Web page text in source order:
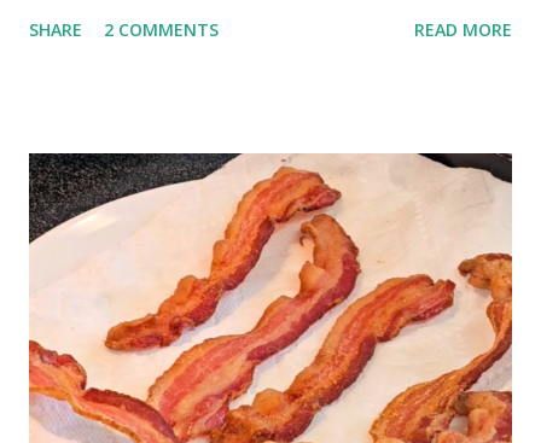
are looking for a dipping sauce that is a little more flavorful
SHARE 2 COMMENTS READ MORE